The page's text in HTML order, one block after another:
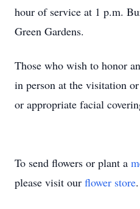
hour of service at 1 p.m.
Green Gardens.
Those who wish to honor
in person at the visitation
or appropriate facial
To send flowers or plant a
please visit our flower store.